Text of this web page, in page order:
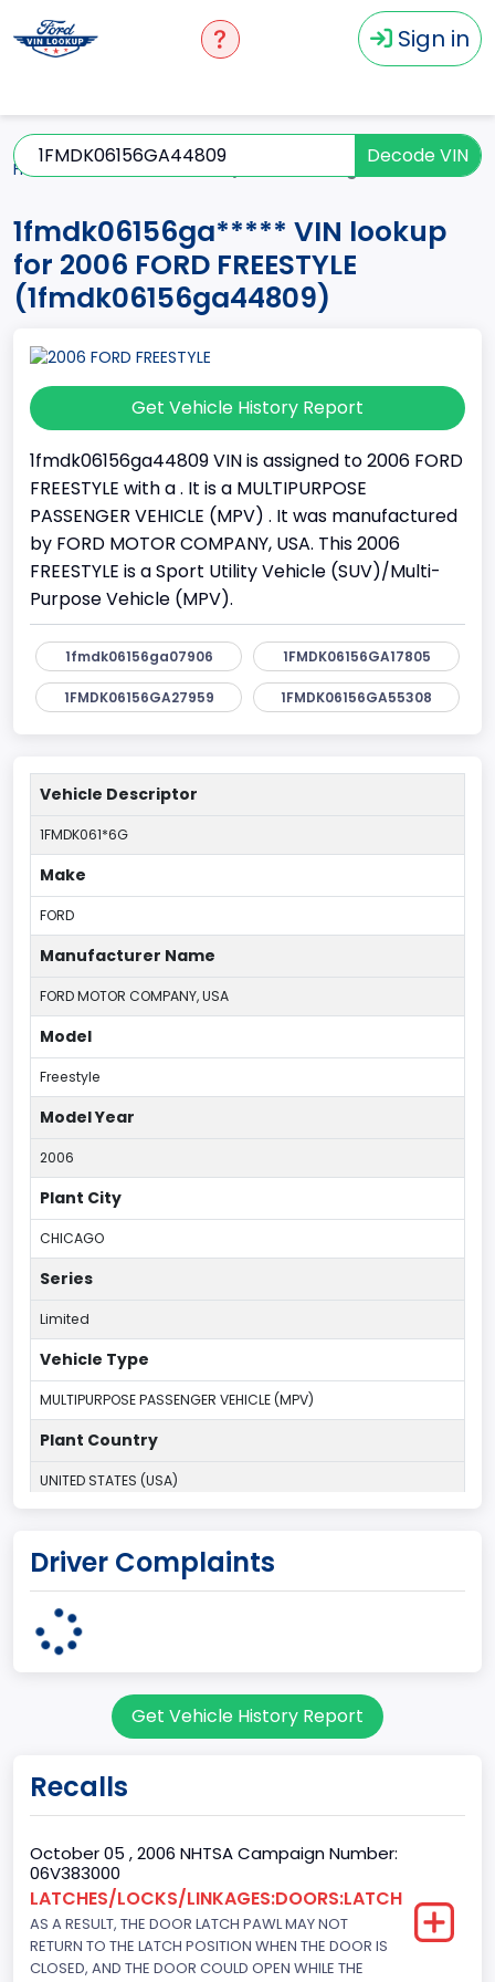
Sign in
Decode VIN
Home
1fmdk06156ga***** VIN lookup
for 2006 FORD FREESTYLE
(1fmdk06156ga44809)
Get Vehicle History Report
1fmdk06156ga44809 VIN is assigned to 2006 FORD
FREESTYLE with a . It is a MULTIPURPOSE
PASSENGER VEHICLE (MPV) . It was manufactured
by FORD MOTOR COMPANY, USA. This 2006
FREESTYLE is a Sport Utility Vehicle (SUV)/Multi-
Purpose Vehicle (MPV).
1fmdk06156ga07906 1FMDK06156GA17805
1FMDK06156GA27959 1FMDK06156GA55308
Vehicle Descriptor
1FMDK061*6G
Make
FORD
Manufacturer Name
FORD MOTOR COMPANY, USA
Model
Freestyle
Model Year
2006
Plant City
CHICAGO
Series
Limited
Vehicle Type
MULTIPURPOSE PASSENGER VEHICLE (MPV)
Plant Country
UNITED STATES (USA)
ILLINOIS
7
Sport Utility Vehicle (SUV)/Multi-Purpose Vehicle (MPV)
Gross Vehicle Weight Rating From
Class 1D: 5,001 - 6,000 lb (2,268 - 2,722 kg)
Trailer Type Connection
Not Applicable
Driver Complaints
Get Vehicle History Report
Recalls
October 05 , 2006 NHTSA Campaign Number:
06V383000
LATCHES/LOCKS/LINKAGES:DOORS:LATCH
AS A RESULT, THE DOOR LATCH PAWL MAY NOT
RETURN TO THE LATCH POSITION WHEN THE DOOR IS
CLOSED, AND THE DOOR COULD OPEN WHILE THE